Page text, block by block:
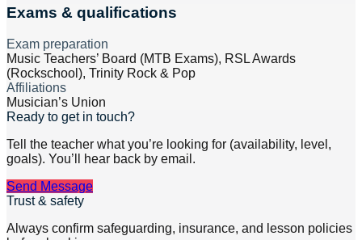
Exams & qualifications
Exam preparation
Music Teachers’ Board (MTB Exams), RSL Awards
(Rockschool), Trinity Rock & Pop
Affiliations
Musician’s Union
Ready to get in touch?
Tell the teacher what you’re looking for (availability, level,
goals). You’ll hear back by email.
Send Message
Trust & safety
Always confirm safeguarding, insurance, and lesson policies